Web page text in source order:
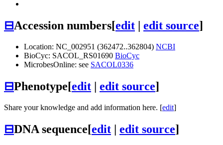
⊟Accession numbers[edit | edit source]
Location: NC_002951 (362472..362804) NCBI
BioCyc: SACOL_RS01690 BioCyc
MicrobesOnline: see SACOL0336
⊟Phenotype[edit | edit source]
Share your knowledge and add information here. [edit]
⊟DNA sequence[edit | edit source]